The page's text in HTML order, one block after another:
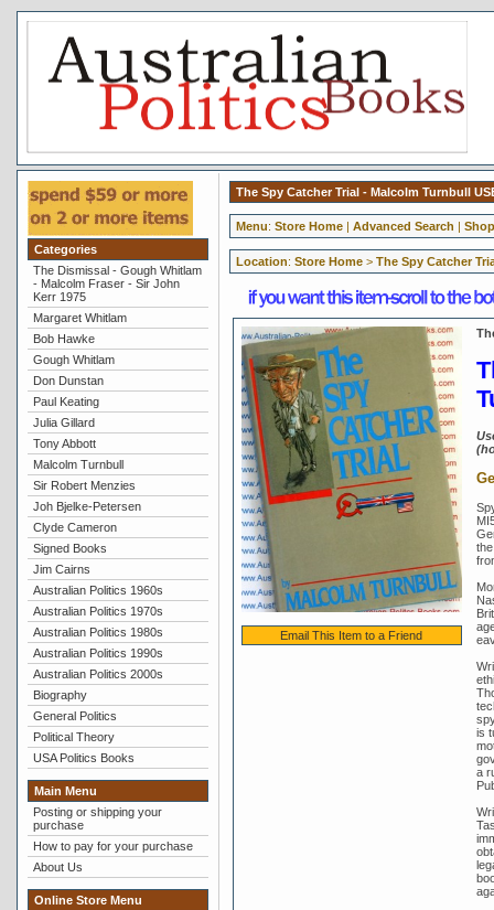
Categories
The Dismissal - Gough Whitlam
- Malcolm Fraser - Sir John
Kerr 1975
Margaret Whitlam
Bob Hawke
Gough Whitlam
Don Dunstan
Paul Keating
Julia Gillard
Tony Abbott
Malcolm Turnbull
Sir Robert Menzies
Joh Bjelke-Petersen
Clyde Cameron
Signed Books
Jim Cairns
Australian Politics 1960s
Australian Politics 1970s
Australian Politics 1980s
Australian Politics 1990s
Australian Politics 2000s
Biography
General Politics
Political Theory
USA Politics Books
Main Menu
Posting or shipping your
purchase
How to pay for your purchase
About Us
Online Store Menu
The Spy Catcher Trial - Malcolm Turnbull
Menu: Store Home| Advanced Search |
Location: Store Home> The Spy Catcher
Email This Item to a Friend
is
a